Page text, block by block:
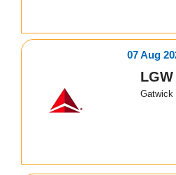
07 Aug
LGW
Gatwick